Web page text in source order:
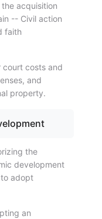
acquisition
-- Civil action
faith
costs and
and
property.
the
development
adopt
an